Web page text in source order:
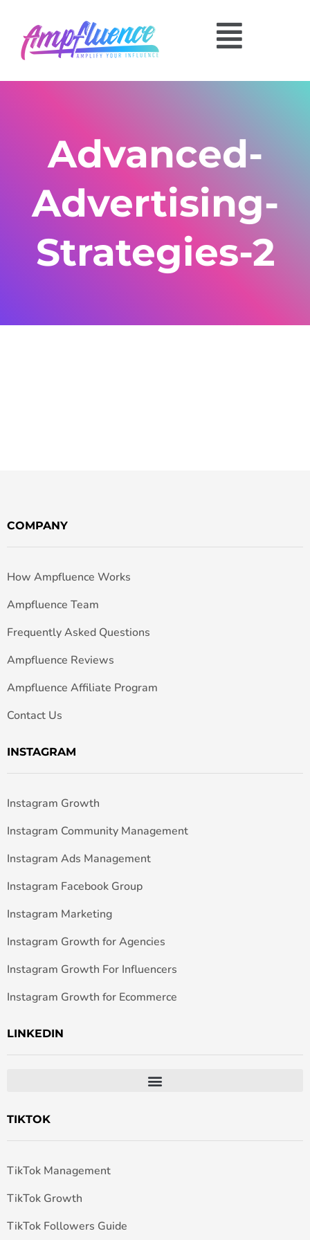
Advanced-
Advertising-
Strategies-2
COMPANY
How Ampfluence Works
Ampfluence Team
Frequently Asked Questions
Ampfluence Reviews
Ampfluence Affiliate Program
Contact Us
INSTAGRAM
Instagram Growth
Instagram Community Management
Instagram Ads Management
Instagram Facebook Group
Instagram Marketing
Instagram Growth for Agencies
Instagram Growth For Influencers
Instagram Growth for Ecommerce
LINKEDIN
TIKTOK
TikTok Management
TikTok Growth
TikTok Followers Guide